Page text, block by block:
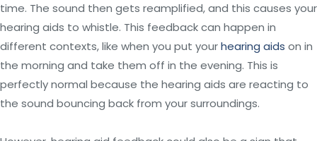
time. The sound then gets reamplified, and this causes your
hearing aids to whistle. This feedback can happen in
different contexts, like when you put yourhearing aids on in
the morning and take them off in the evening. This is
perfectly normal because the hearing aids are reacting to
the sound bouncing back from your surroundings.